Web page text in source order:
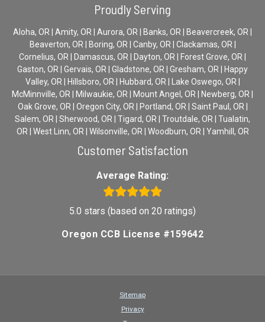
Proudly Serving
Aloha, OR | Amity, OR | Aurora, OR | Banks, OR | Beavercreek, OR |
Beaverton, OR | Boring, OR | Canby, OR | Clackamas, OR |
Cornelius, OR | Damascus, OR | Dayton, OR | Forest Grove, OR |
Gaston, OR | Gervais, OR | Gladstone, OR | Gresham, OR | Happy
Valley, OR | Hillsboro, OR | Hubbard, OR | Lake Oswego, OR |
McMinnville, OR | Milwaukie, OR | Mount Angel, OR | Newberg, OR |
Oak Grove, OR | Oregon City, OR | Portland, OR | Saint Paul, OR |
Salem, OR | Sherwood, OR | Tigard, OR | Troutdale, OR | Tualatin,
OR | West Linn, OR | Wilsonville, OR | Woodburn, OR | Yamhill, OR
Customer Satisfaction
Average Rating:
5.0 stars (based on 20 ratings)
Oregon CCB License #159642
Sitemap
Privacy